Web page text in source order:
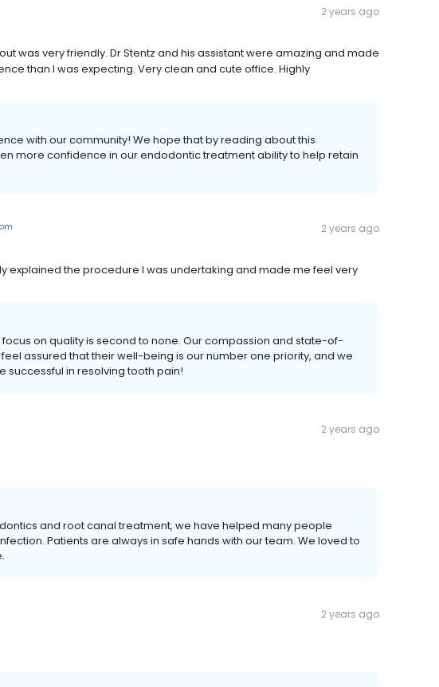
2 years ago
was very friendly. Dr Stentz and his assistant were amazing and made
than I was expecting. Very clean and cute office. Highly
with our community! We hope that by reading about this
more confidence in our endodontic treatment ability to help retain
2 years ago
explained the procedure I was undertaking and made me feel very
on quality is second to none. Our compassion and state-of-
assured that their well-being is our number one priority, and we
in resolving tooth pain!
2 years ago
and root canal treatment, we have helped many people
Patients are always in safe hands with our team. We loved to
2 years ago